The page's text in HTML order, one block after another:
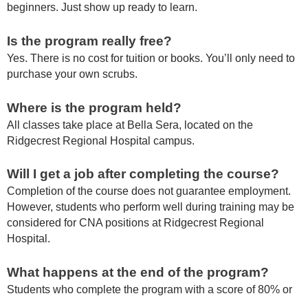
beginners. Just show up ready to learn.
Is the program really free?
Yes. There is no cost for tuition or books. You’ll only need to
purchase your own scrubs.
Where is the program held?
All classes take place at Bella Sera, located on the
Ridgecrest Regional Hospital campus.
Will I get a job after completing the course?
Completion of the course does not guarantee employment.
However, students who perform well during training may be
considered for CNA positions at Ridgecrest Regional
Hospital.
What happens at the end of the program?
Students who complete the program with a score of 80% or